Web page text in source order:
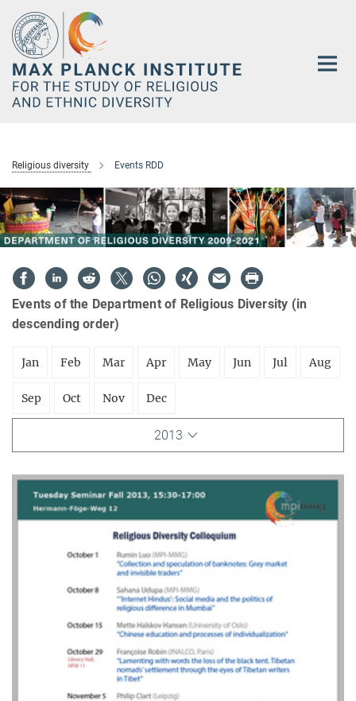
Main-
Content
Religious diversity Events RDD
Events of the Department of Religious Diversity (in
descending order)
Jan Feb Mar Apr May Jun Jul Aug
Sep Oct Nov Dec
2013